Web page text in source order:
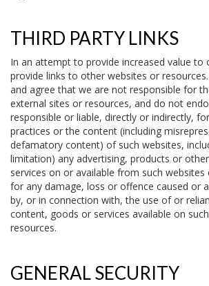
THIRD PARTY LINKS
In an attempt to provide increased value to
provide links to other websites or
and agree that we are not responsible for
external sites or resources, and do not
responsible or liable, directly or indirectly,
practices or the content (including
defamatory content) of such websites,
limitation) any advertising, products or
services on or available from such
for any damage, loss or offence caused or
by, or in connection with, the use of or
content, goods or services available on
resources.
GENERAL SECURITY